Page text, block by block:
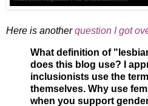
Here is anotherquestion I got
What definition of
does this blog use? I
inclusionists use the
themselves. Why use
when you support